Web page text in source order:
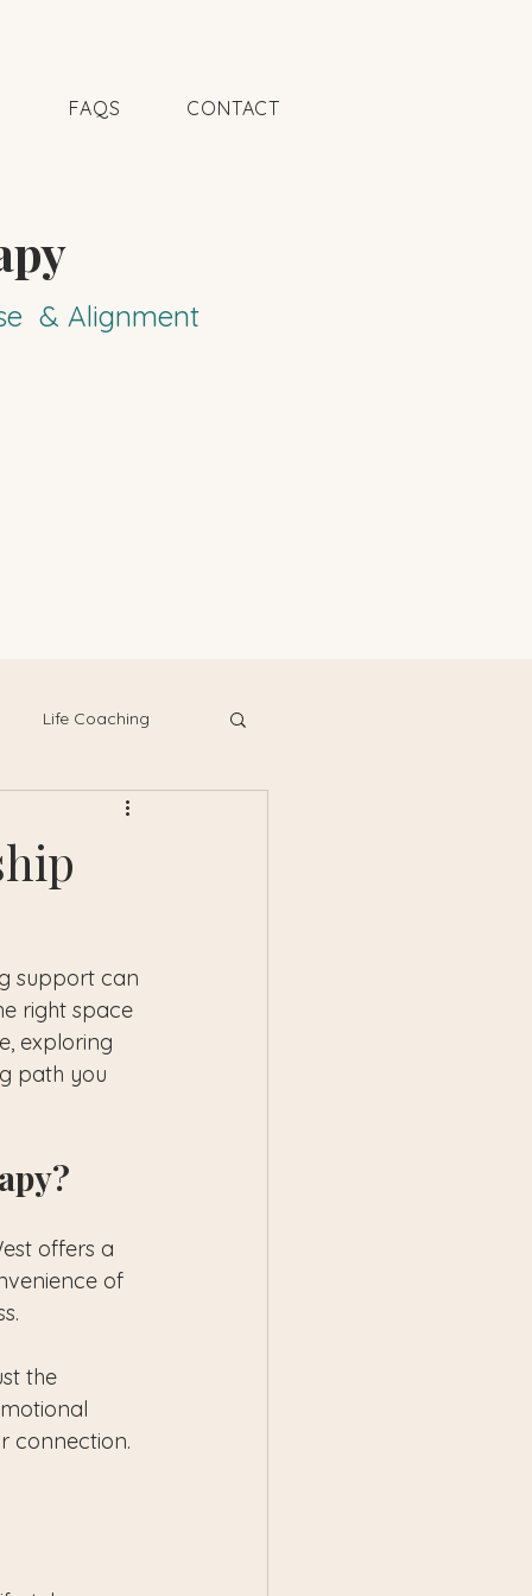
FAQS CONTACT
& Alignment
Life Coaching
support can
right space
exploring
path you
offers a
of
the
connection.